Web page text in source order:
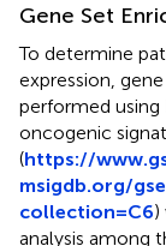
Gene Set
To determine
expression,
performed using
oncogenic
(https://
msigdb.org/
collection=C6)
analysis among